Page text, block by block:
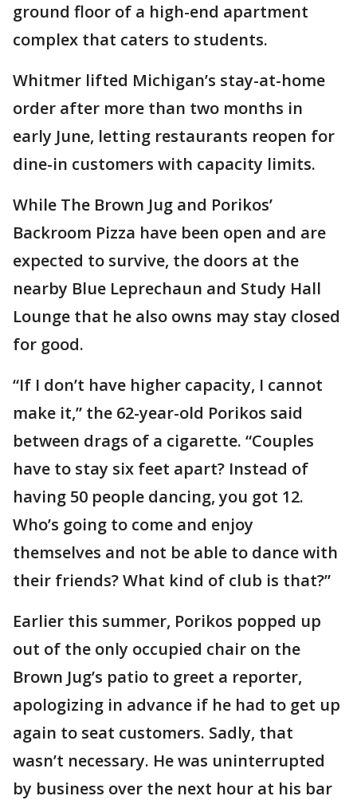
ground floor of a high-end apartment
complex that caters to students.
Whitmer lifted Michigan’s stay-at-home
order after more than two months in
early June, letting restaurants reopen for
dine-in customers with capacity limits.
While The Brown Jug and Porikos’
Backroom Pizza have been open and are
expected to survive, the doors at the
nearby Blue Leprechaun and Study Hall
Lounge that he also owns may stay closed
for good.
“If I don’t have higher capacity, I cannot
make it,” the 62-year-old Porikos said
between drags of a cigarette. “Couples
have to stay six feet apart? Instead of
having 50 people dancing, you got 12.
Who’s going to come and enjoy
themselves and not be able to dance with
their friends? What kind of club is that?”
Earlier this summer, Porikos popped up
out of the only occupied chair on the
Brown Jug’s patio to greet a reporter,
apologizing in advance if he had to get up
again to seat customers. Sadly, that
wasn’t necessary. He was uninterrupted
by business over the next hour at his bar